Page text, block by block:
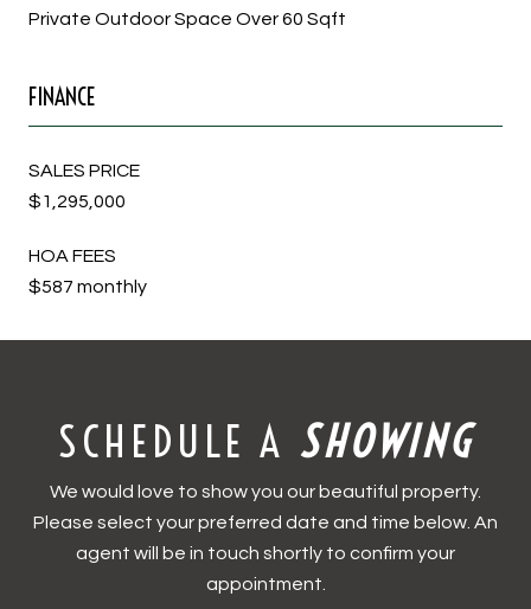
Private Outdoor Space Over 60 Sqft
FINANCE
SALES PRICE
$1,295,000
HOA FEES
$587 monthly
SCHEDULE A
We would love to show you our beautiful property.
Please select your preferred date and time below. An
agent will be in touch shortly to confirm your
appointment.